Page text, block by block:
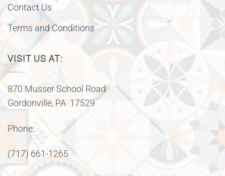
Contact Us
Terms and Conditions
VISIT US AT:
870 Musser School Road
Gordonville, PA 17529
Phone:
(717) 661-1265